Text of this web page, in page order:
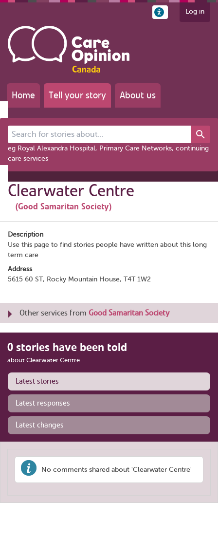
Log in
Home Tell your story About us
Search for stories about...
eg Royal Alexandra Hospital, Primary Care Networks, continuing
care services
Clearwater Centre
(Good Samaritan Society)
Description
Use this page to find stories people have written about this long
term care
Address
5615 60 ST, Rocky Mountain House, T4T 1W2
Other services from Good Samaritan Society
0 stories have been told
about Clearwater Centre
Latest stories
Latest responses
Latest changes
No comments shared about 'Clearwater Centre'